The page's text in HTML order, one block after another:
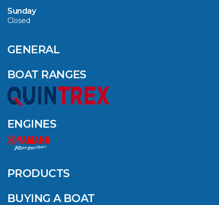
Sunday
Closed
GENERAL
BOAT RANGES
ENGINES
PRODUCTS
BUYING A BOAT